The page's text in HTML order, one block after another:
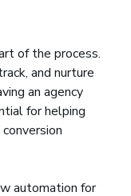
of the process.
and nurture
an agency
for helping
automation for